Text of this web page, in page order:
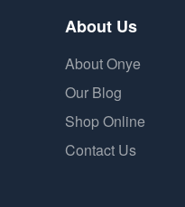
About Us
About Onye
Our Blog
Shop Online
Contact Us